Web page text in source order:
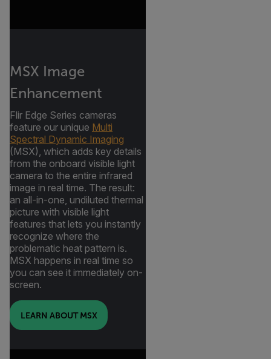
MSX Image
Enhancement
Flir Edge Series cameras
feature our unique Multi
Spectral Dynamic Imaging
(MSX), which adds key details
from the onboard visible light
camera to the entire infrared
image in real time. The result:
an all-in-one, undiluted thermal
picture with visible light
features that lets you instantly
recognize where the
problematic heat pattern is.
MSX happens in real time so
you can see it immediately on-
screen.
LEARN ABOUT MSX